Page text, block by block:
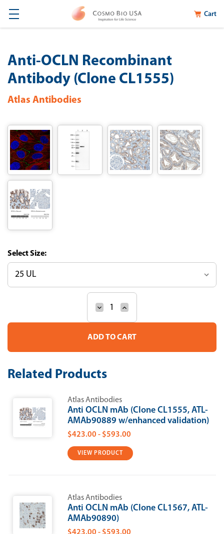
Cart
Anti-OCLN Recombinant
Antibody (Clone CL1555)
Atlas Antibodies
Size:
Stock:
Decrease
of
Anti-
Recombinant
(Clone
CL1555)
Increase
of
Anti-
Recombinant
Related Products
Atlas Antibodies
Anti OCLN mAb (Clone CL1555, ATL-
AMAb90889 w/enhanced validation)
$423.00 - $593.00
VIEW PRODUCT
Atlas Antibodies
Anti OCLN mAb (Clone CL1567, ATL-
AMAb90890)